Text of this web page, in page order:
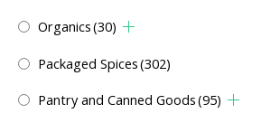
Organics(30)
Packaged Spices(302)
Pantry and Canned Goods(95)